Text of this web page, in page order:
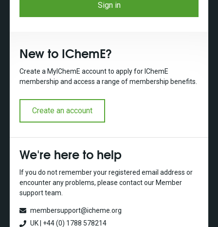
Sign in
New to IChemE?
Create a MyIChemE account to apply for IChemE
membership and access a range of membership benefits.
Create an account
We're here to help
If you do not remember your registered email address or
encounter any problems, please contact our Member
support team.
membersupport@icheme.org
UK | +44 (0) 1788 578214